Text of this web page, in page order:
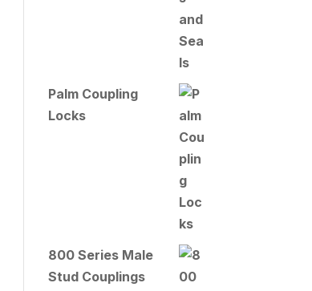
Palm Coupling
Locks
800 Series Male
Stud Couplings